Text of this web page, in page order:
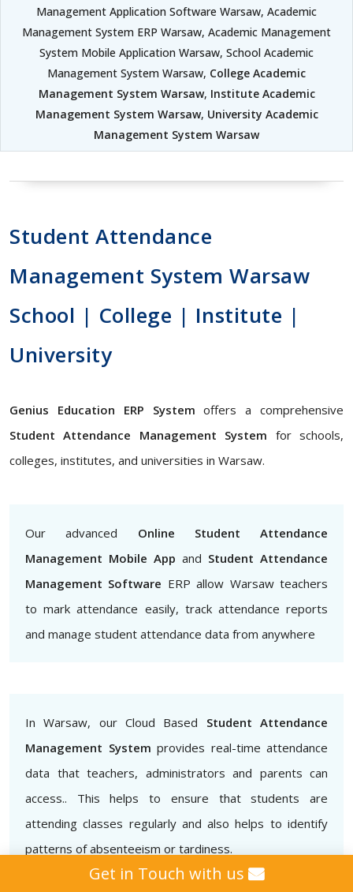
Management Application Software Warsaw, Academic
Management System ERP Warsaw, Academic Management
System Mobile Application Warsaw, School Academic
Management System Warsaw, College Academic
Management System Warsaw, Institute Academic
Management System Warsaw, University Academic
Management System Warsaw
Student Attendance
Management System Warsaw
School | College | Institute |
University
Genius Education ERP System offers a comprehensive
Student Attendance Management System for schools,
colleges, institutes, and universities in Warsaw.
Our advanced Online Student Attendance
Management Mobile App and Student Attendance
Management Software ERP allow Warsaw teachers
to mark attendance easily, track attendance reports
and manage student attendance data from anywhere
In Warsaw, our Cloud Based Student Attendance
Management System provides real-time attendance
data that teachers, administrators and parents can
access.. This helps to ensure that students are
attending classes regularly and also helps to identify
patterns of absenteeism or tardiness.
Get in Touch with us